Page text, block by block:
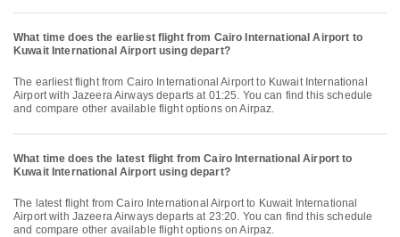
What time does the earliest flight from Cairo International Airport to
Kuwait International Airport using depart?
The earliest flight from Cairo International Airport to Kuwait International
Airport with Jazeera Airways departs at 01:25. You can find this schedule
and compare other available flight options on Airpaz.
What time does the latest flight from Cairo International Airport to
Kuwait International Airport using depart?
The latest flight from Cairo International Airport to Kuwait International
Airport with Jazeera Airways departs at 23:20. You can find this schedule
and compare other available flight options on Airpaz.